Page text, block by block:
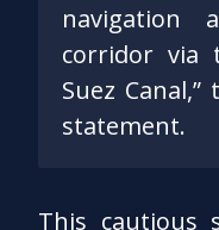
navigation
corridor via
Suez
statement.
This cautious